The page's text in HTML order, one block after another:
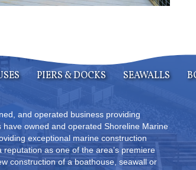
PIERS & DOCKS SEAWALLS
and operated business providing
owned and operated Shoreline Marine
exceptional marine construction
as one of the area’s premiere
construction of a boathouse, seawall or